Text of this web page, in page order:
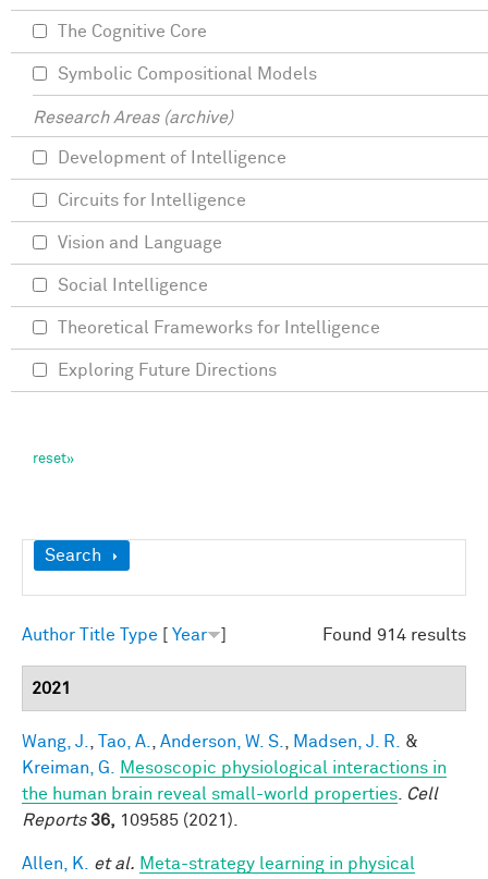
Show
Search
Found 914 results
Author Title Type Year
2021
Wang, J. Tao, A. Anderson, W. S. Madsen, J. R.
&
Kreiman, G.
Mesoscopic physiological interactions in
the human brain reveal small-world properties
Cell
Reports 36, 109585 (2021).
Allen, K. et al. Meta-strategy learning in physical
The Cognitive Core
Symbolic Compositional Models
Research Areas (archive)
Development of Intelligence
Circuits for Intelligence
Vision and Language
Social Intelligence
Theoretical Frameworks for Intelligence
Exploring Future Directions